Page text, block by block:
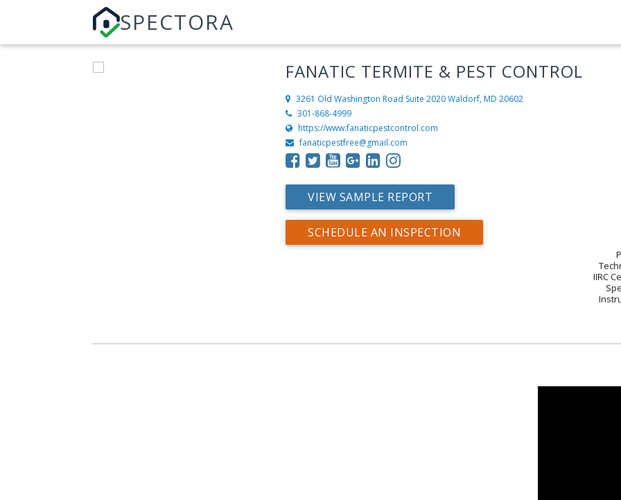
SPECTORA
FANATIC TERMITE & PEST CONTROL
3261 Old Washington Road Suite 2020Waldorf, MD 20602
301-868-4999
https://www.fanaticpestcontrol.com
fanaticpestfree@gmail.com
VIEW SAMPLE REPORT
SCHEDULE AN INSPECTION
IIRC